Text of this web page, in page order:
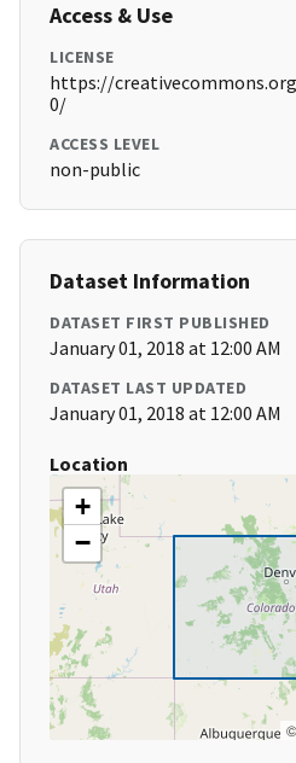
Access & Use
LICENSE
https://
0/
ACCESS LEVEL
non-public
Dataset Information
DATASET FIRST PUBLISHED
January 01, 2018 at 12:00 AM
DATASET LAST UPDATED
January 01, 2018 at 12:00 AM
Location
+
−
©